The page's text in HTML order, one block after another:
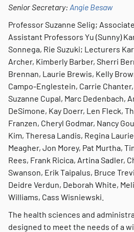
Senior Secretary: Angie Besaw
Professor Suzanne Selig;
Assistant Professors Yu (Sunny)
Sonnega, Rie Suzuki; Lecturers
Archer, Kimberly Barber, Sherri
Brennan, Laurie Brewis, Kelly
Campo-Englestein, Carrie
Suzanne Cupal, Marc Dedenbach,
DeSimone, Kay Doerr, Len Fleck,
Franzen, Cheryl Godmar, Nancy
Kim, Theresa Landis, Regina
Meagher, Jon Morey, Pat Murtha,
Rees, Frank Ricica, Artina Sadler,
Swanson, Erik Taipalus, Bruce
Deidre Verdun, Deborah White,
Williams, Cass Wisniewski.
The health sciences and
designed to meet the needs of a